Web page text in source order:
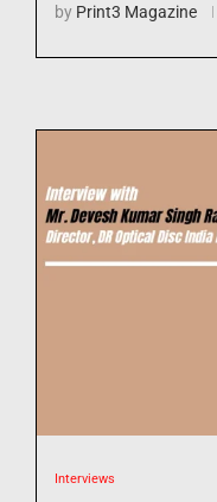
by Print3 Magazine
Interviews